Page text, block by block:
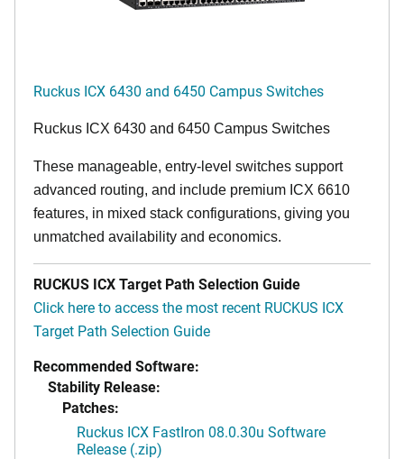
Ruckus ICX 6430 and 6450 Campus Switches
Ruckus ICX 6430 and 6450 Campus Switches
These manageable, entry-level switches support
advanced routing, and include premium ICX 6610
features, in mixed stack configurations, giving you
unmatched availability and economics.
RUCKUS ICX Target Path Selection Guide
Click here to access the most recent RUCKUS ICX
Target Path Selection Guide
Recommended Software:
Stability Release:
Patches:
Ruckus ICX FastIron 08.0.30u Software
Release (.zip)